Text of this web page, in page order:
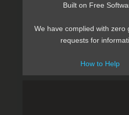
Built on Free
We have complied with zero
requests for
How to Help